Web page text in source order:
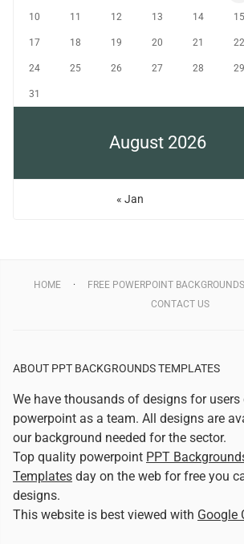
August 2026
10 11 12 13 14 15
17 18 19 20 21 22
24 25 26 27 28 29
31
« Jan
HOME FREE POWERPOINT BACKGROUNDS
CONTACT US
ABOUT PPT BACKGROUNDS TEMPLATES
We have thousands of designs for users
powerpoint as a team. All designs are
our background needed for the sector.
Top quality powerpoint PPT
Templates day on the web for free you
designs.
This website is best viewed with Google